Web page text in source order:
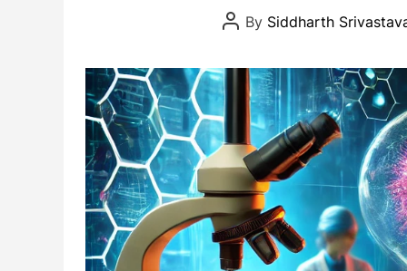
P
o
A
u
t
h
o
r
By Siddharth